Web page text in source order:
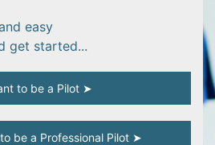
easy
get started...
to be a Pilot ➤
be a Professional Pilot ➤